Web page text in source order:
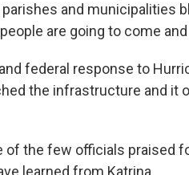
and municipalities
are going to come
federal response to
the infrastructure and it
of the few officials praised
learned from Katrina.